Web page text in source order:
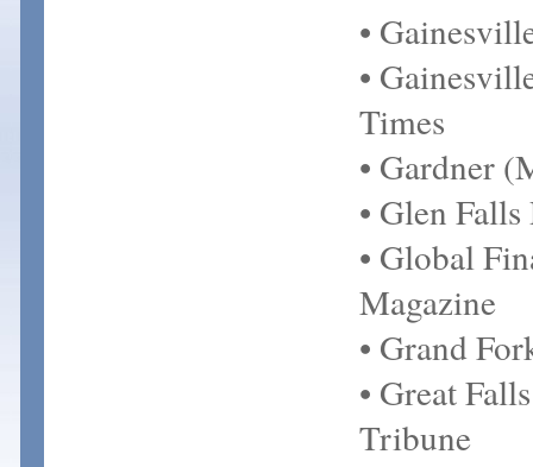
•
•
Times
• Gardner
• Glen Falls
• Global
Magazine
• Grand
• Great
Tribune